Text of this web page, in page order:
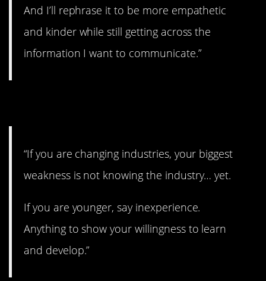
And I’ll rephrase it to be more empathetic
and kinder while still getting across the
information I want to communicate.”
“If you are changing industries, your biggest
weakness is not knowing the industry… yet.
If you are younger, say inexperience.
Anything to show your willingness to learn
and develop.”